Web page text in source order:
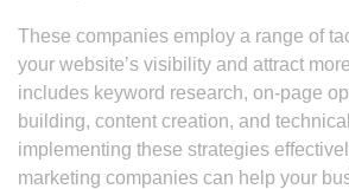
These companies employ a range of
your website’s visibility and attract
includes keyword research, on-page
building, content creation, and
implementing these strategies
marketing companies can help your